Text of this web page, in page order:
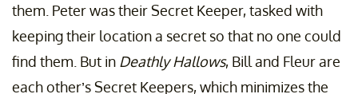
them. Peter was their Secret Keeper, tasked with
keeping their location a secret so that no one could
find them. But in Deathly Hallows, Bill and Fleur are
each other’s Secret Keepers, which minimizes the